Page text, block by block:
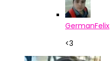
GermanFelix
<3